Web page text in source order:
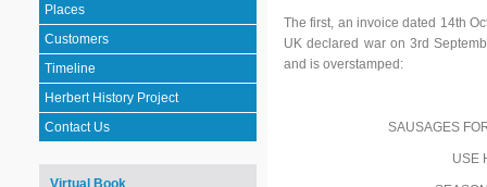
Places
Customers
Timeline
Herbert History Project
Contact Us
Virtual Book
The first, an invoice dated 14th
UK declared war on 3rd
and is overstamped:
SAUSAGES
USE